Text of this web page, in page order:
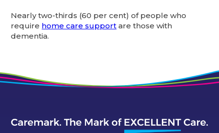
Nearly two-thirds (60 per cent) of people who
require home care support are those with
dementia.